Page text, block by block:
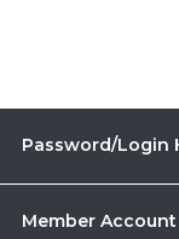
Password/Login
Member